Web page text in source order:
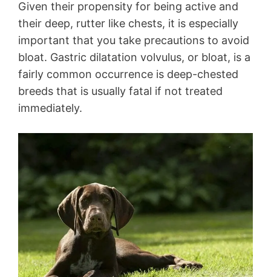
Given their propensity for being active and
their deep, rutter like chests, it is especially
important that you take precautions to avoid
bloat. Gastric dilatation volvulus, or bloat, is a
fairly common occurrence is deep-chested
breeds that is usually fatal if not treated
immediately.